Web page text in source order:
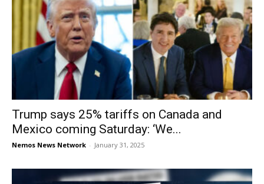
Trump says 25% tariffs on Canada and
Mexico coming Saturday: ‘We...
Nemos News Network - January 31, 2025